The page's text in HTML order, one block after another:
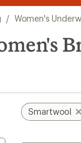
3.
of
3.
of
3.
/ Women's
Smartwool